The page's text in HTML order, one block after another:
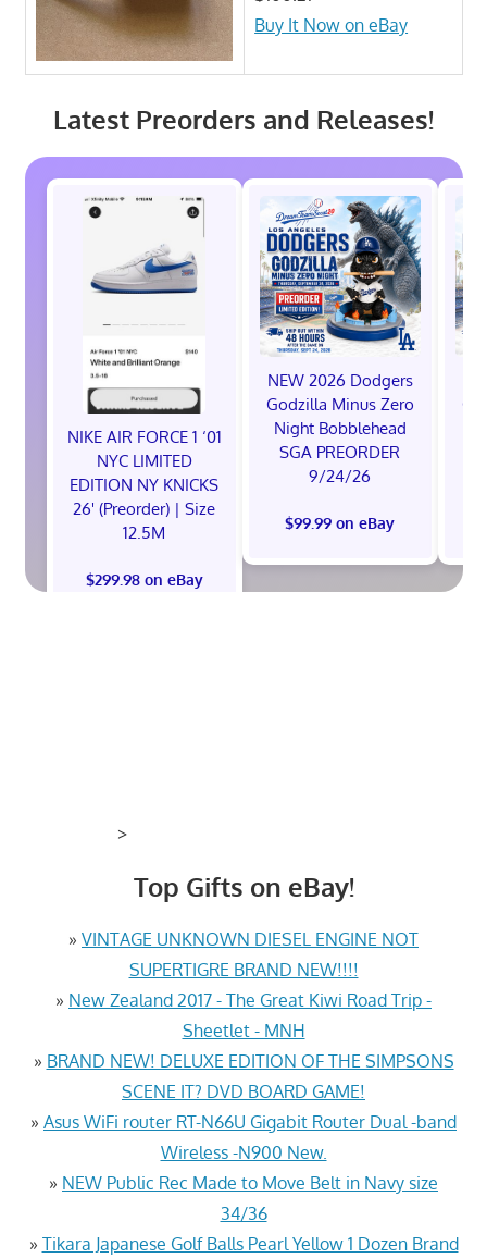
Buy It Now on eBay
Latest Preorders and Releases!
NIKE AIR FORCE 1 ‘01
NYC LIMITED
EDITION NY KNICKS
26' (Preorder) | Size
12.5M
$299.98 on eBay
NEW 2026 Dodgers
Godzilla Minus Zero
Night Bobblehead
SGA PREORDER
9/24/26
$99.99 on eBay
>
Top Gifts on eBay!
» VINTAGE UNKNOWN DIESEL ENGINE NOT
SUPERTIGRE BRAND NEW!!!!
» New Zealand 2017 - The Great Kiwi Road Trip -
Sheetlet - MNH
» BRAND NEW! DELUXE EDITION OF THE SIMPSONS
SCENE IT? DVD BOARD GAME!
» Asus WiFi router RT-N66U Gigabit Router Dual -band
Wireless -N900 New.
» NEW Public Rec Made to Move Belt in Navy size
34/36
» Tikara Japanese Golf Balls Pearl Yellow 1 Dozen Brand